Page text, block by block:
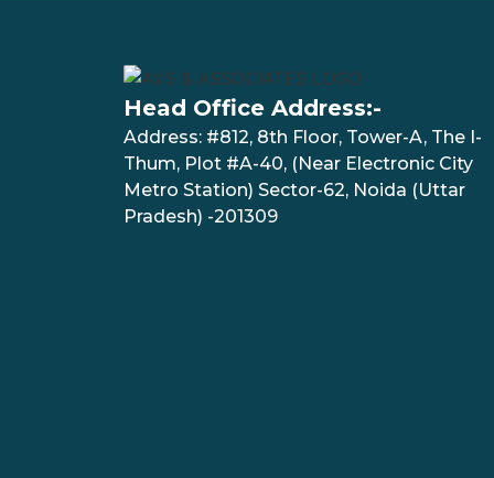
Head Office Address:-
Address: #812, 8th Floor, Tower-A, The I-
Thum, Plot #A-40, (Near Electronic City
Metro Station) Sector-62, Noida (Uttar
Pradesh) -201309